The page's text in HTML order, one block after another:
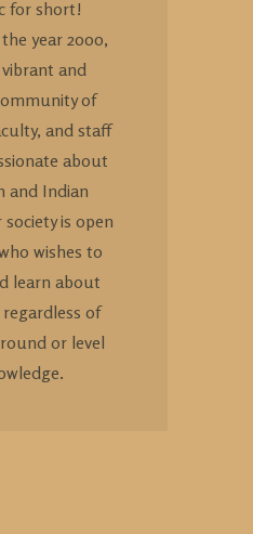
for short!
year 2000,
and
of
and staff
about
and Indian
is open
wishes to
learn about
of
or level